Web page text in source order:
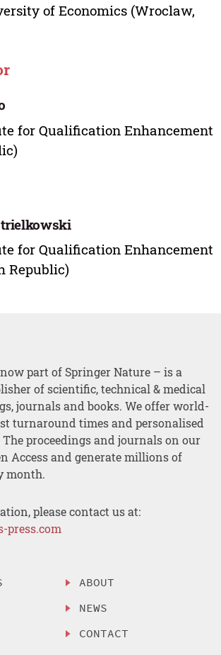
of Economics (Wroclaw,
for Qualification Enhancement
for Qualification Enhancement
Republic)
part of Springer Nature – is a
of scientific, technical & medical
journals and books. We offer world-
turnaround times and personalised
proceedings and journals on our
Access and generate millions of
month.
please contact us at:
press.com
ABOUT
NEWS
CONTACT